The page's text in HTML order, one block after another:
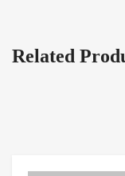
Related